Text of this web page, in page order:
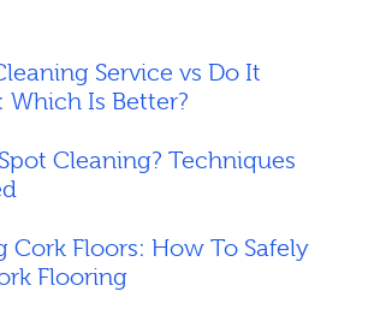
Service vs Do It
Which Is Better?
Cleaning? Techniques
Cork Floors: How To Safely
Flooring